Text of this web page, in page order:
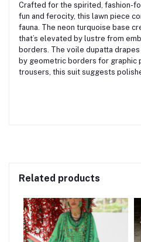
Crafted for the spirited, fashion-
fun and ferocity, this lawn piece
fauna. The neon turquoise base
that’s elevated by lustre from
borders. The voile dupatta
by geometric borders for graphic
trousers, this suit suggests
Related products